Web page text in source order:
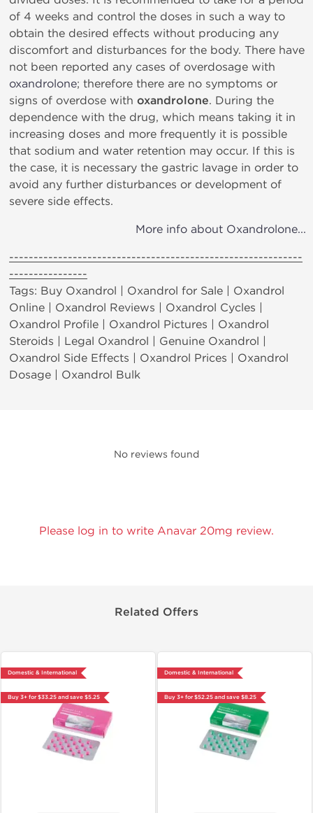
of 4 weeks and control the doses in such a way to
obtain the desired effects without producing any
discomfort and disturbances for the body. There have
not been reported any cases of overdosage with
oxandrolone; therefore there are no symptoms or
signs of overdose with oxandrolone. During the
dependence with the drug, which means taking it in
increasing doses and more frequently it is possible
that sodium and water retention may occur. If this is
the case, it is necessary the gastric lavage in order to
avoid any further disturbances or development of
severe side effects.
More info about Oxandrolone...
------------------------------------------------------------
----------------
Tags: Buy Oxandrol | Oxandrol for Sale | Oxandrol
Online | Oxandrol Reviews | Oxandrol Cycles |
Oxandrol Profile | Oxandrol Pictures | Oxandrol
Steroids | Legal Oxandrol | Genuine Oxandrol |
Oxandrol Side Effects | Oxandrol Prices | Oxandrol
Dosage | Oxandrol Bulk
No reviews found
Please log in to write Anavar 20mg review.
Related Offers
Domestic & International
Buy 3+ for $33.25 and save $5.25
Domestic & International
Buy 3+ for $52.25 and save $8.25